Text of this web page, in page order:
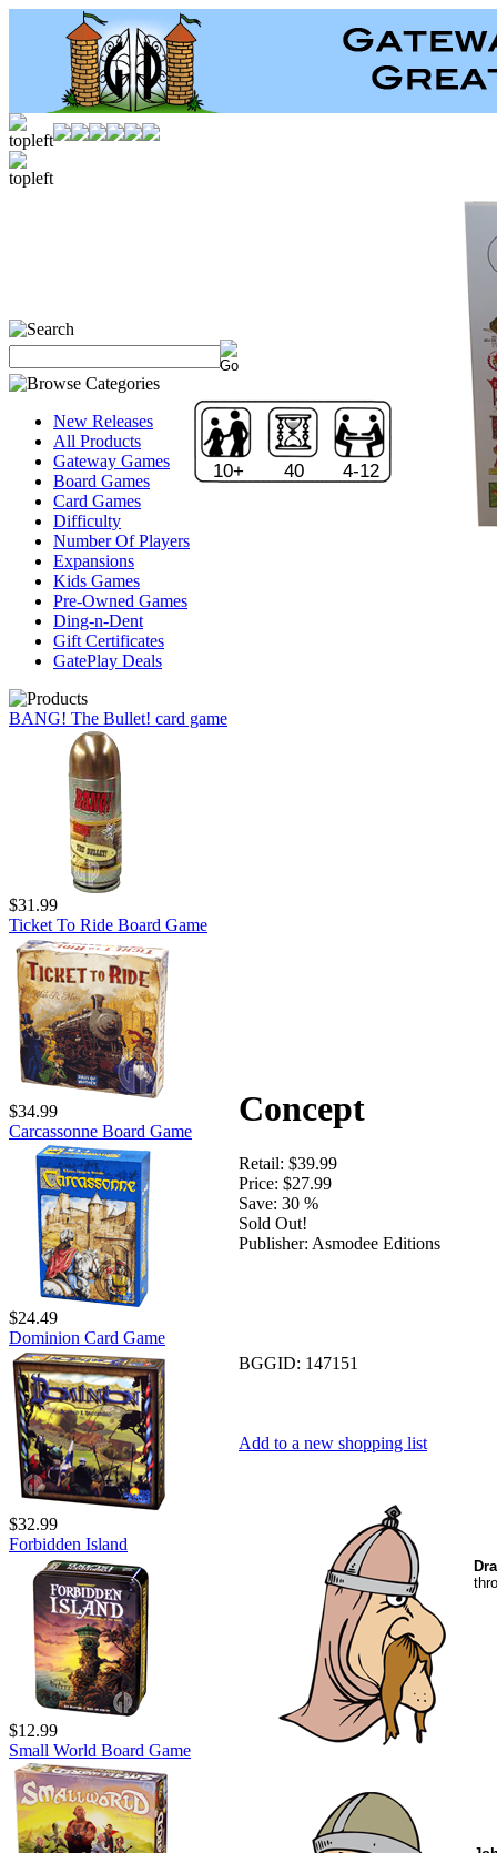
New Releases
All Products
Gateway Games
Board Games
Card Games
Difficulty
Number Of Players
Expansions
Kids Games
Pre-Owned Games
Ding-n-Dent
Gift Certificates
GatePlay Deals
BANG! The Bullet! card game
$31.99
Ticket To Ride Board Game
$34.99
Carcassonne Board Game
$24.49
Dominion Card Game
$32.99
Forbidden Island
$12.99
Small World Board Game
Concept
Retail: $39.99
Price: $27.99
Save: 30 %
Sold Out!
Publisher: Asmodee Editions
BGGID: 147151
Add to a new shopping list
10+ 40 4-12